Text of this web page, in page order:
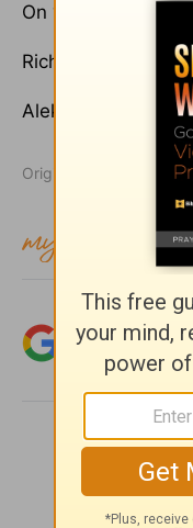
On “Q”, see
Richard Niebuhr,
Aleksandr
Originally published
Add
Christian